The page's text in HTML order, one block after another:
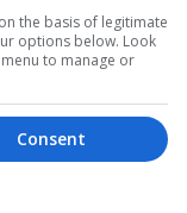
experience in
expert team has
as well as
work we do as
making our
the basis of legitimate
options below. Look
to manage or
Consent